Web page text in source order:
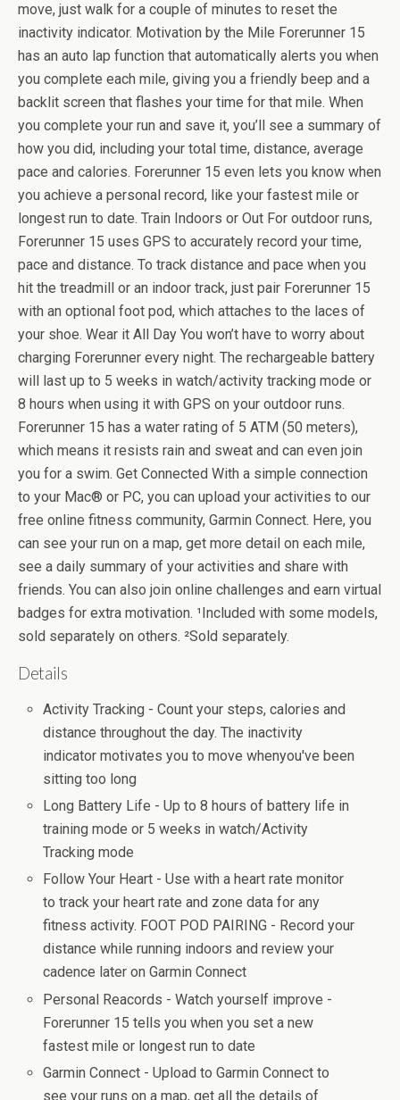
move, just walk for a couple of minutes to reset the
inactivity indicator. Motivation by the Mile Forerunner 15
has an auto lap function that automatically alerts you when
you complete each mile, giving you a friendly beep and a
backlit screen that flashes your time for that mile. When
you complete your run and save it, you’ll see a summary of
how you did, including your total time, distance, average
pace and calories. Forerunner 15 even lets you know when
you achieve a personal record, like your fastest mile or
longest run to date. Train Indoors or Out For outdoor runs,
Forerunner 15 uses GPS to accurately record your time,
pace and distance. To track distance and pace when you
hit the treadmill or an indoor track, just pair Forerunner 15
with an optional foot pod, which attaches to the laces of
your shoe. Wear it All Day You won’t have to worry about
charging Forerunner every night. The rechargeable battery
will last up to 5 weeks in watch/activity tracking mode or
8 hours when using it with GPS on your outdoor runs.
Forerunner 15 has a water rating of 5 ATM (50 meters),
which means it resists rain and sweat and can even join
you for a swim. Get Connected With a simple connection
to your Mac® or PC, you can upload your activities to our
free online fitness community, Garmin Connect. Here, you
can see your run on a map, get more detail on each mile,
see a daily summary of your activities and share with
friends. You can also join online challenges and earn virtual
badges for extra motivation. ¹Included with some models,
sold separately on others. ²Sold separately.
Details
Activity Tracking - Count your steps, calories and
distance throughout the day. The inactivity
indicator motivates you to move whenyou've been
sitting too long
Long Battery Life - Up to 8 hours of battery life in
training mode or 5 weeks in watch/Activity
Tracking mode
Follow Your Heart - Use with a heart rate monitor
to track your heart rate and zone data for any
fitness activity. FOOT POD PAIRING - Record your
distance while running indoors and review your
cadence later on Garmin Connect
Personal Reacords - Watch yourself improve -
Forerunner 15 tells you when you set a new
fastest mile or longest run to date
Garmin Connect - Upload to Garmin Connect to
see your runs on a map, get all the details of